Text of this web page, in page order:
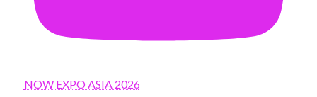
NOW EXPO ASIA 2026